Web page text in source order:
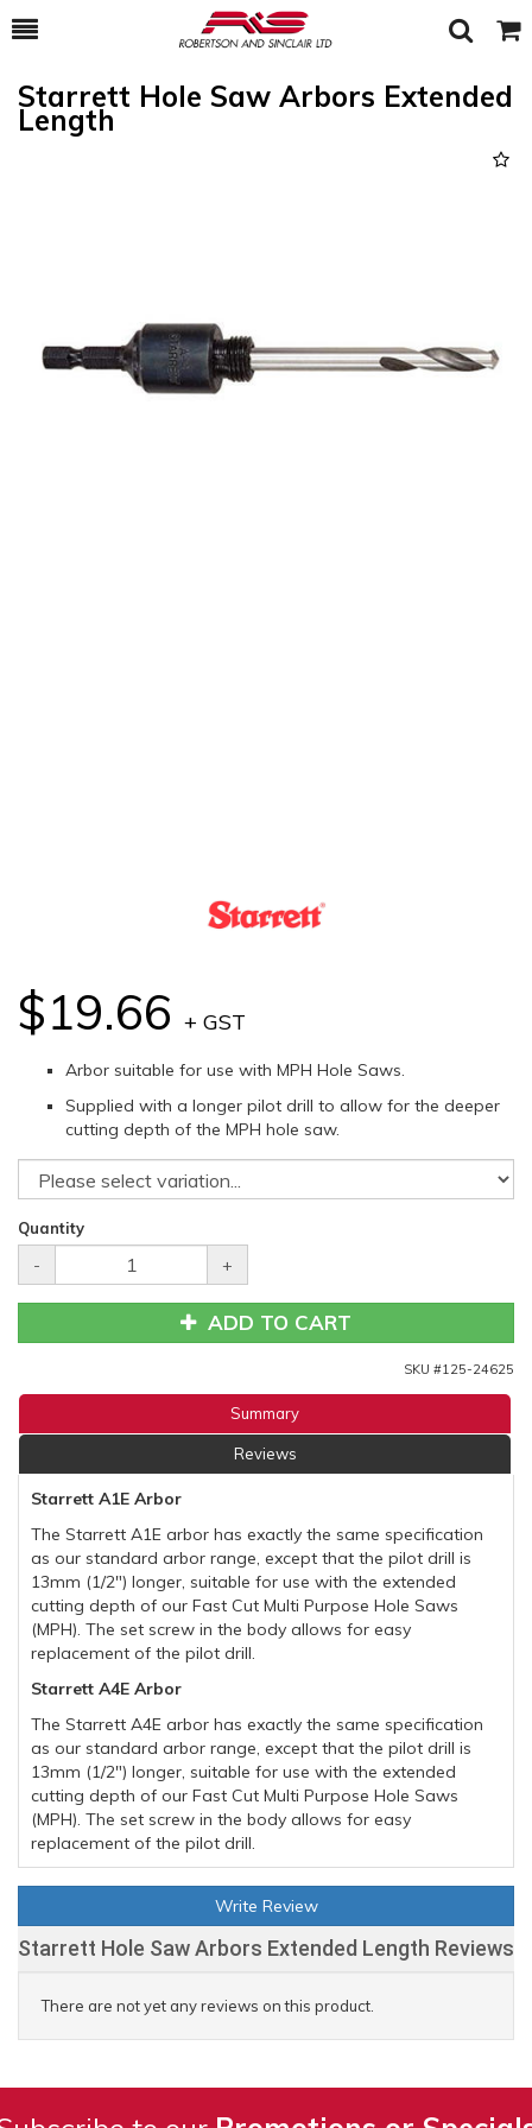
Toggle
Search Cart
Starrett Hole Saw Arbors Extended
Length
$19.66 + GST
Arbor suitable for use with MPH Hole Saws.
Supplied with a longer pilot drill to allow for the deeper
cutting depth of the MPH hole saw.
Quantity
- +
ADD TO CART
SKU #125-24625
Summary
Reviews
Starrett A1E Arbor
The Starrett A1E arbor has exactly the same specification
as our standard arbor range, except that the pilot drill is
13mm (1/2") longer, suitable for use with the extended
cutting depth of our Fast Cut Multi Purpose Hole Saws
(MPH). The set screw in the body allows for easy
replacement of the pilot drill.
Starrett A4E Arbor
The Starrett A4E arbor has exactly the same specification
as our standard arbor range, except that the pilot drill is
13mm (1/2") longer, suitable for use with the extended
cutting depth of our Fast Cut Multi Purpose Hole Saws
(MPH). The set screw in the body allows for easy
replacement of the pilot drill.
Write Review
Starrett Hole Saw Arbors Extended Length Reviews
There are not yet any reviews on this product.